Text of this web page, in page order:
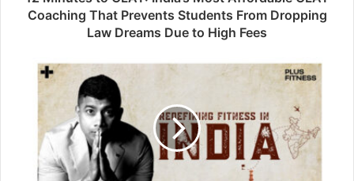
Coaching That Prevents Students From Dropping
Law Dreams Due to High Fees